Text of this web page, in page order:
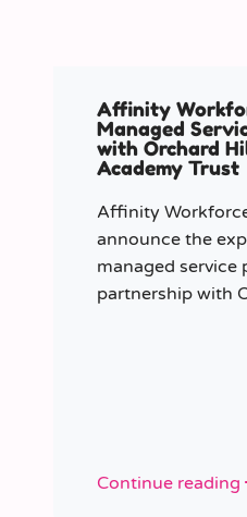
Affinity
Managed
with Orchard
Academy Trust
Affinity
announce the
managed service
partnership with
Continue reading